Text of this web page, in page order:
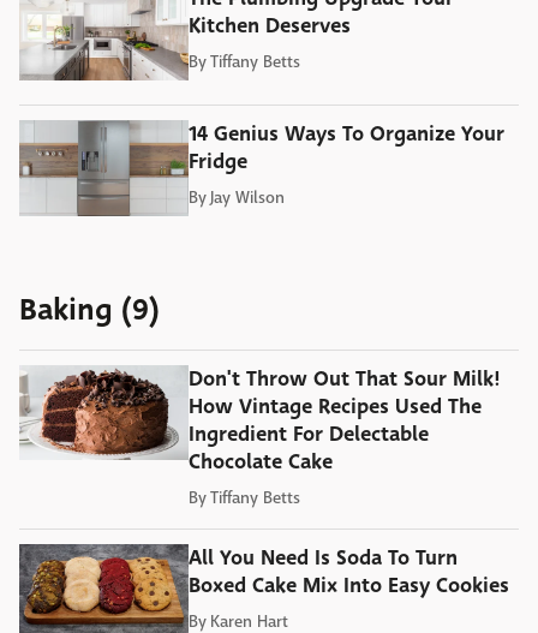
Kitchen Deserves
ByTiffany Betts
14 Genius Ways To Organize Your
Fridge
By Jay Wilson
Baking (9)
Don't Throw Out That Sour Milk!
How Vintage Recipes Used The
Ingredient For Delectable
Chocolate Cake
ByTiffany Betts
All You Need Is Soda To Turn
Boxed Cake Mix Into Easy Cookies
By Karen Hart